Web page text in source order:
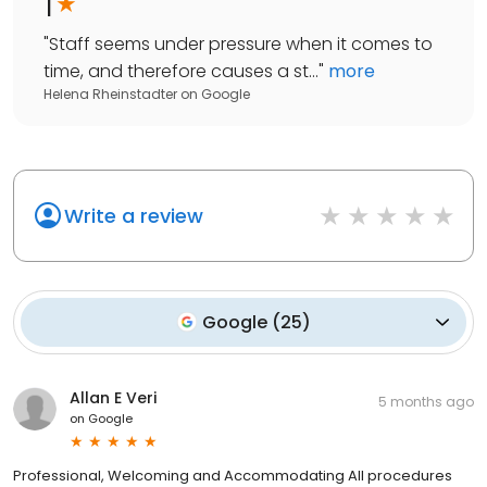
"Staff seems under pressure when it comes to
time, and therefore causes a st..." more
Helena Rheinstadter on Google
Write a review
Google (25)
Allan E Veri
on Google
5 months ago
Professional, Welcoming and Accommodating All procedures